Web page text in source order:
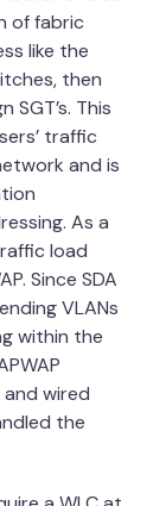
of fabric
like the
then
This
traffic
and is
As a
load
Since SDA
VLANs
within the
and wired
the